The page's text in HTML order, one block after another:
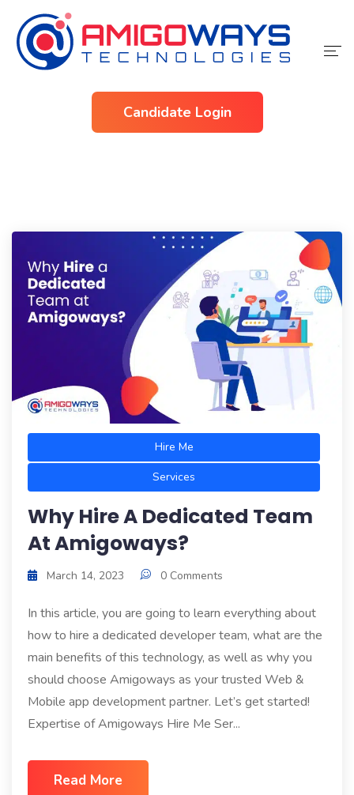
Candidate Login
Hire Me
Services
Why Hire A Dedicated Team
At Amigoways?
March 14, 2023 0 Comments
In this article, you are going to learn everything about
how to hire a dedicated developer team, what are the
main benefits of this technology, as well as why you
should choose Amigoways as your trusted Web &
Mobile app development partner. Let’s get started!
Expertise of Amigoways Hire Me Ser...
Read More